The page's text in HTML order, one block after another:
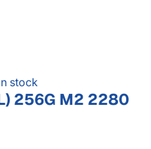
stock
256G M2 2280